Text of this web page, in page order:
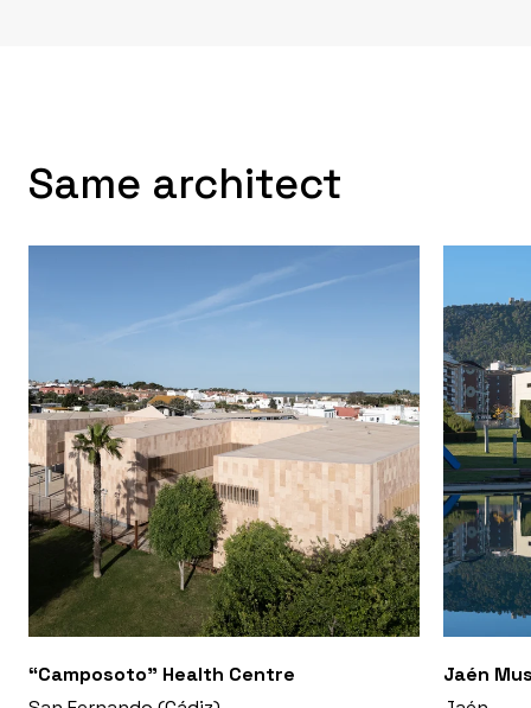
Same architect
“Camposoto” Health Centre
Jaén